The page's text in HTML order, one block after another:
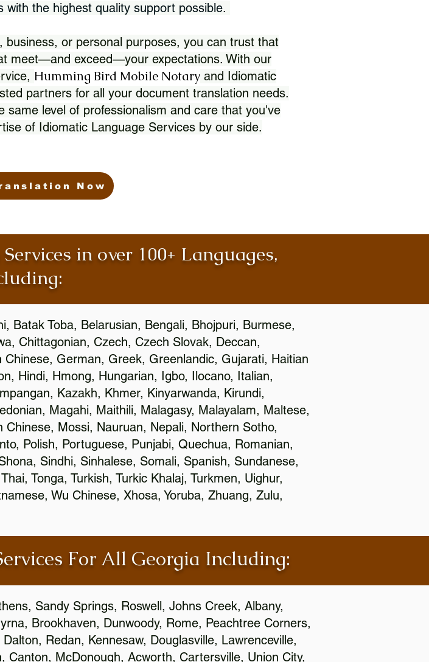
the highest quality support possible.
or personal purposes, you can trust that
meet—and exceed—your expectations. With our
Humming Bird Mobile Notary and Idiomatic
partners for all your document translation needs.
level of professionalism and care that you've
of Idiomatic Language Services by our side.
Now
in over 100+ Languages,
Batak Toba, Belarusian, Bengali, Bhojpuri, Burmese,
Chittagonian, Czech, Czech Slovak, Deccan,
German, Greek, Greenlandic, Gujarati, Haitian
Hindi, Hmong, Hungarian, Igbo, Ilocano, Italian,
Kazakh, Khmer, Kinyarwanda, Kirundi,
Magahi, Maithili, Malagasy, Malayalam, Maltese,
Mossi, Nauruan, Nepali, Northern Sotho,
Polish, Portuguese, Punjabi, Quechua, Romanian,
Sindhi, Sinhalese, Somali, Spanish, Sundanese,
Tonga, Turkish, Turkic Khalaj, Turkmen, Uighur,
Wu Chinese, Xhosa, Yoruba, Zhuang, Zulu,
For All Georgia Including:
Sandy Springs, Roswell, Johns Creek, Albany,
Brookhaven, Dunwoody, Rome, Peachtree Corners,
Redan, Kennesaw, Douglasville, Lawrenceville,
Canton, McDonough, Acworth, Cartersville, Union City,